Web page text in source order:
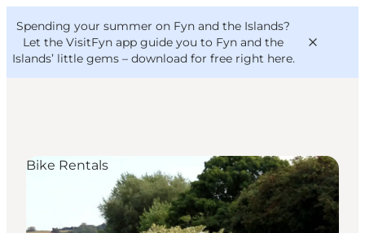
Spending your summer on Fyn and the Islands?
Let the VisitFyn app guide you to Fyn and the
Islands’ little gems – download for free right here.
Things to do
Outdoor and bike
Where to eat
VisitFyn
Deutsch
Bike Rentals